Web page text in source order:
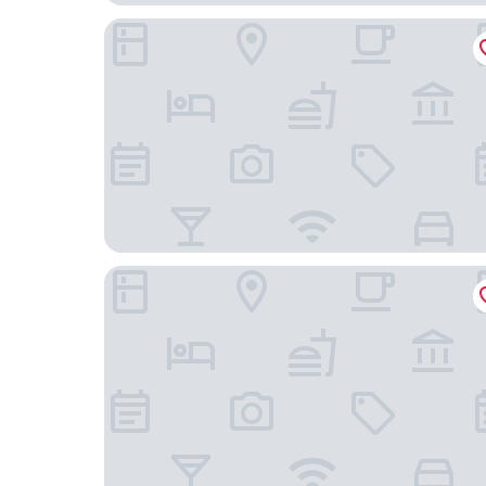
Gleesons Townhouse
Clayton Hotel Leopardstown